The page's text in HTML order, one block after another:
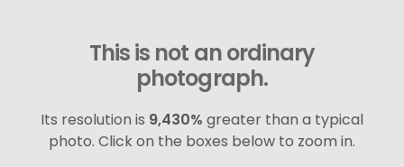
This is not an ordinary
photograph.
Its resolution is 9,430% greater than a typical
photo. Click on the boxes below to zoom in.